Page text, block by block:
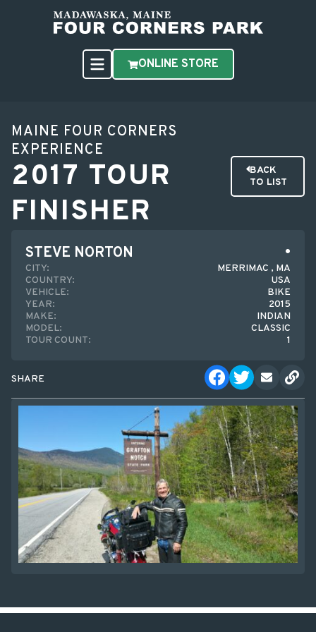
ONLINE STORE
MAINE FOUR CORNERS
EXPERIENCE
2017 TOUR
FINISHER
BACK
TO LIST
STEVE NORTON
CITY:
MERRIMAC , MA
COUNTRY:
USA
VEHICLE:
BIKE
YEAR:
2015
MAKE:
INDIAN
MODEL:
CLASSIC
TOUR COUNT:
1
SHARE